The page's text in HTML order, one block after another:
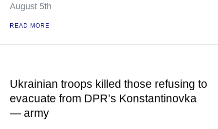
August 5th
READ MORE
Ukrainian troops killed those refusing to
evacuate from DPR’s Konstantinovka
— army